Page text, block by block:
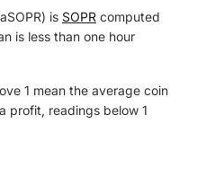
is SOPR computed
is less than one hour
1 mean the average coin
profit, readings below 1